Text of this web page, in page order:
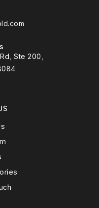
Ste 200,